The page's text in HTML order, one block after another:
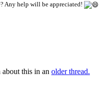
Any help will be appreciated!
about this in an older thread.